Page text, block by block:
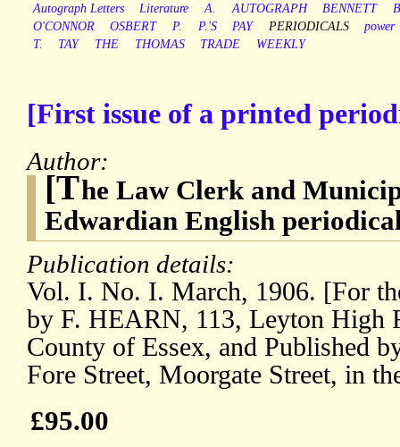
Autograph Letters Literature A. AUTOGRAPH BENNETT
O'CONNOR
OSBERT P. P.'S PAY PERIODICALS
power
T.
TAY THE THOMAS TRADE WEEKLY
[First issue of a printed
Author:
[The Law Clerk and
Edwardian English
Publication details:
Vol. I. No. I. March, 1906. [For
by F. HEARN, 113, Leyton High
County of Essex, and Published
Fore Street, Moorgate Street, in
£95.00